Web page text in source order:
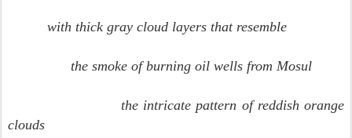
with thick gray cloud layers that resemble
the smoke of burning oil wells from Mosul
the intricate pattern of reddish orange
clouds